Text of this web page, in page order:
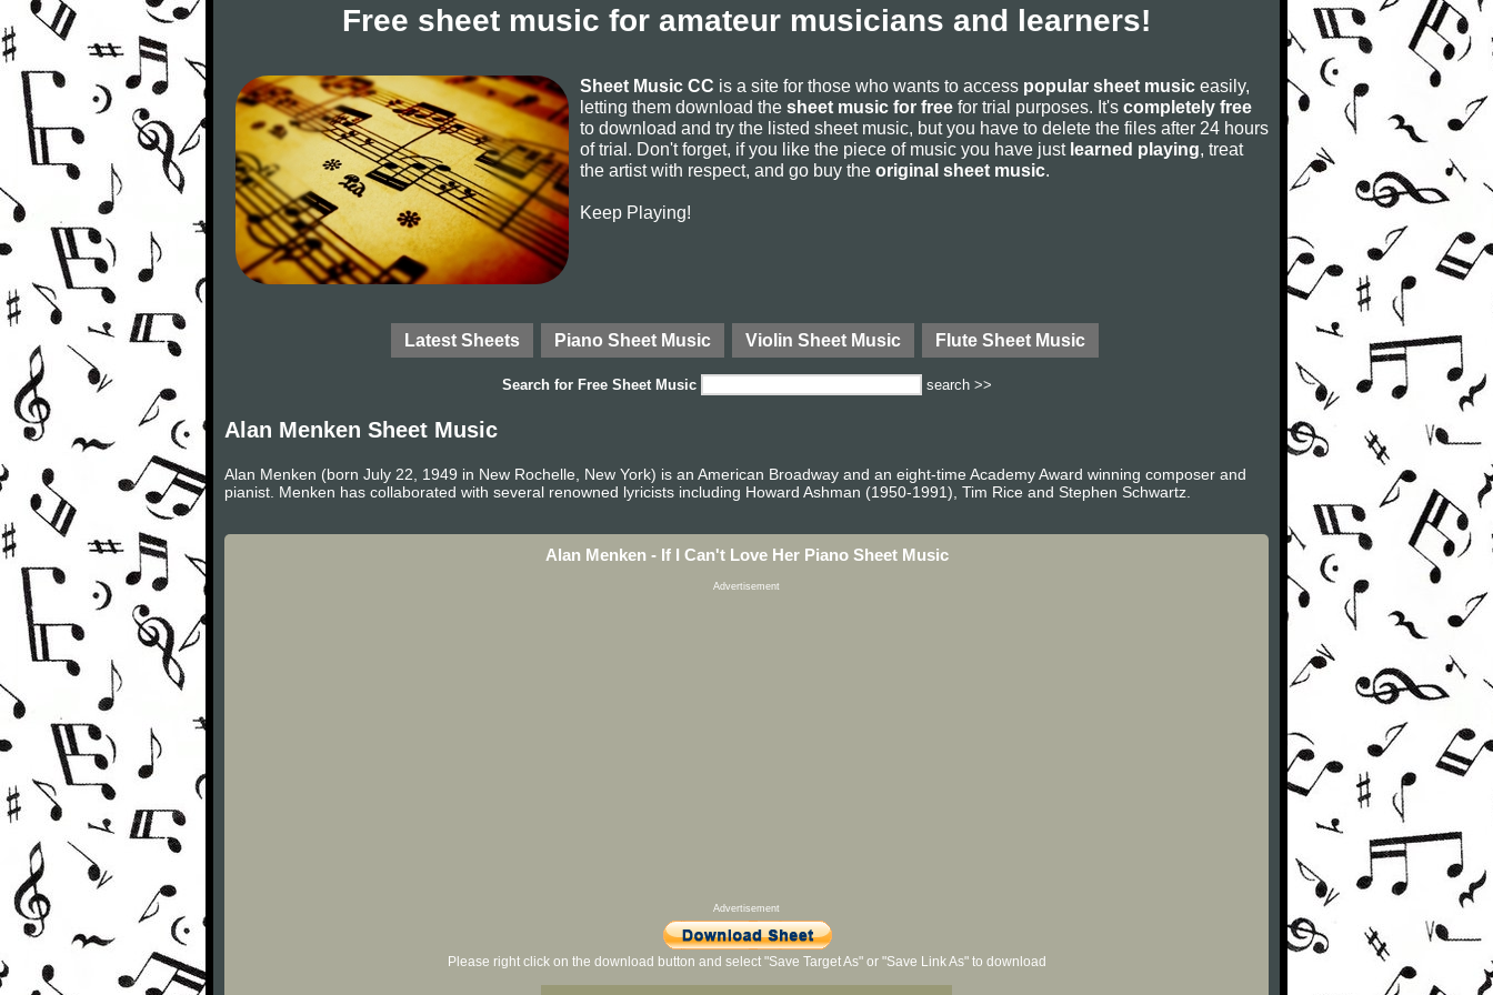
Free sheet music for amateur musicians and learners!
Sheet Music CC is a site for those who wants to access popular sheet music easily,
letting them download the sheet music for free for trial purposes. It's completely free
to download and try the listed sheet music, but you have to delete the files after 24 hours
of trial. Don't forget, if you like the piece of music you have just learned playing, treat
the artist with respect, and go buy the original sheet music.
Keep Playing!
Latest Sheets Piano Sheet Music Violin Sheet Music Flute Sheet Music
Search for Free Sheet Music search >>
Alan Menken Sheet Music
Alan Menken (born July 22, 1949 in New Rochelle, New York) is an American Broadway and an eight-time Academy Award winning composer and
pianist. Menken has collaborated with several renowned lyricists including Howard Ashman (1950-1991), Tim Rice and Stephen Schwartz.
Alan Menken - If I Can't Love Her Piano Sheet Music
Advertisement
Advertisement
Please right click on the download button and select "Save Target As" or "Save Link As" to download